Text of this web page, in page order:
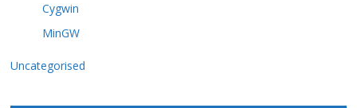
Cygwin
MinGW
Uncategorised